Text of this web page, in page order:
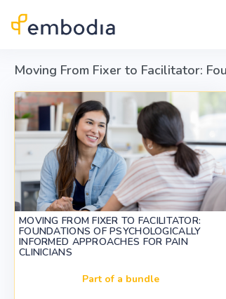
Moving From Fixer to Facilitator:
MOVING FROM FIXER TO FACILITATOR:
FOUNDATIONS OF PSYCHOLOGICALLY
INFORMED APPROACHES FOR PAIN
CLINICIANS
Part of a bundle